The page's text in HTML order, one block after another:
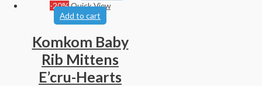
-20%Quick View
Add to cart
Komkom Baby
Rib Mittens
E’cru-Hearts